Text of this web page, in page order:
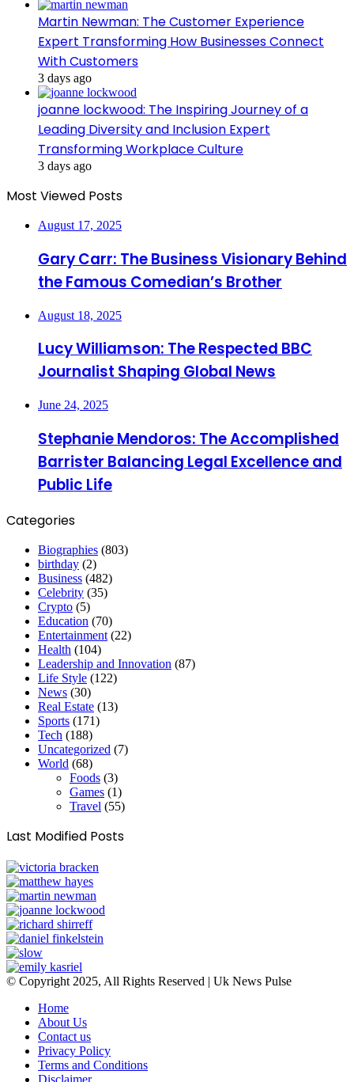
Martin Newman: The Customer Experience
Expert Transforming How Businesses Connect
With Customers
3 days ago
joanne lockwood: The Inspiring Journey of a
Leading Diversity and Inclusion Expert
Transforming Workplace Culture
3 days ago
Most Viewed Posts
August 17, 2025
Gary Carr: The Business Visionary Behind
the Famous Comedian’s Brother
August 18, 2025
Lucy Williamson: The Respected BBC
Journalist Shaping Global News
June 24, 2025
Stephanie Mendoros: The Accomplished
Barrister Balancing Legal Excellence and
Public Life
Categories
Biographies (803)
birthday (2)
Business (482)
Celebrity (35)
Crypto (5)
Education (70)
Entertainment(22)
Health (104)
Leadership and Innovation (87)
Life Style (122)
News (30)
Real Estate (13)
Sports (171)
Tech (188)
Uncategorized (7)
World (68)
Foods (3)
Games (1)
Travel (55)
Last Modified Posts
© Copyright 2025, All Rights Reserved | Uk News Pulse
Home
About Us
Contact us
Privacy Policy
Terms and Conditions